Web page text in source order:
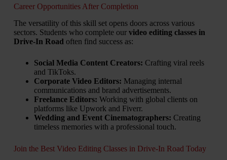
Career Opportunities After Completion
The versatility of this skill set opens doors across various
sectors. Students who complete our video editing classes in
Drive-In Road often find success as:
Social Media Content Creators: Crafting viral reels
and TikToks.
Corporate Video Editors: Managing internal
communications and brand advertisements.
Freelance Editors: Working with global clients on
platforms like Upwork and Fiverr.
Wedding and Event Cinematographers: Creating
timeless memories with a professional touch.
Join the Best Video Editing Classes in Drive-In Road Today